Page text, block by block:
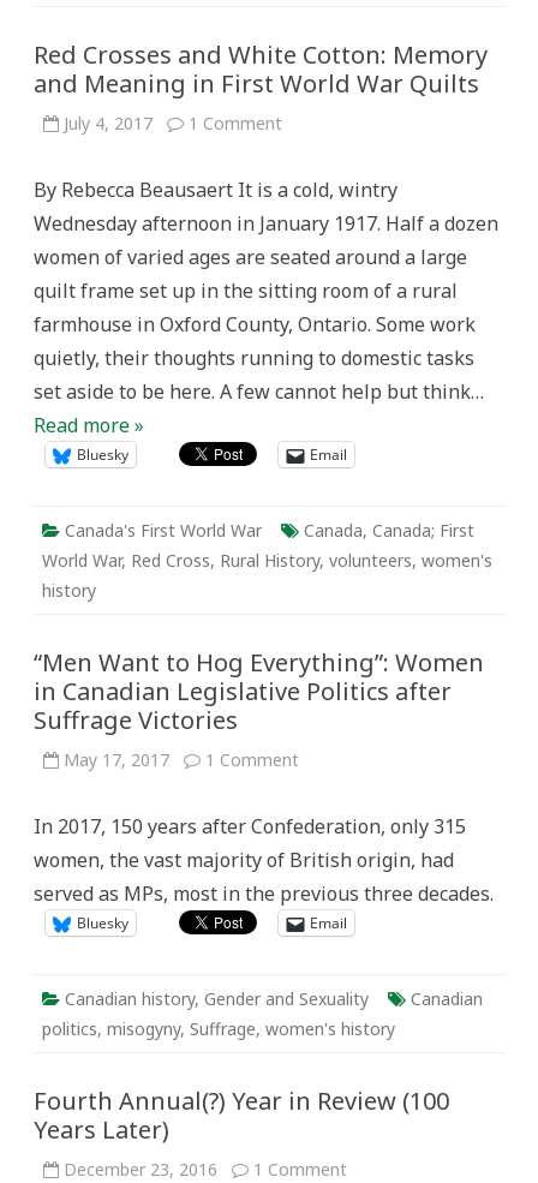
Red Crosses and White Cotton: Memory
and Meaning in First World War Quilts
July 4, 2017 1 Commenton
White
Cotton:
Memory
Meaning
First
World
War
Quilts
By Rebecca Beausaert It is a cold, wintry
Wednesday afternoon in January 1917. Half a dozen
women of varied ages are seated around a large
quilt frame set up in the sitting room of a rural
farmhouse in Oxford County, Ontario. Some work
quietly, their thoughts running to domestic tasks
set aside to be here. A few cannot help but think…
Read more »
Bluesky Email
Canada's First World War Canada, Canada; First
World War, Red Cross, Rural History, volunteers, women's
history
“Men Want to Hog Everything”: Women
in Canadian Legislative Politics after
Suffrage Victories
May 17, 2017 1 Commenton
Hog
Everything”:
Women
Canadian
Legislative
Politics
after
In 2017, 150 years after Confederation, only 315
women, the vast majority of British origin, had
served as MPs, most in the previous three decades.
Bluesky Email
Canadian history, Gender and Sexuality
Canadian
politics, misogyny, Suffrage, women's history
Fourth Annual(?) Year in Review (100
Years Later)
December 23, 2016 1 Commenton